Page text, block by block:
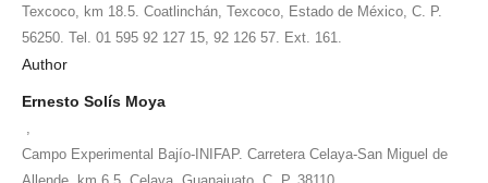
Texcoco, km 18.5. Coatlinchán, Texcoco, Estado de México, C. P.
56250. Tel. 01 595 92 127 15, 92 126 57. Ext. 161.
Author
Ernesto Solís Moya
Campo Experimental Bajío-INIFAP. Carretera Celaya-San Miguel de